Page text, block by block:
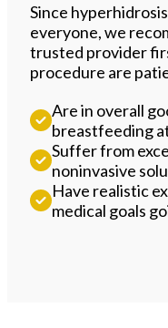
Since
everyone, we
trusted provider
procedure are
Are in overall
breastfeeding
Suffer from
noninvasive
Have realistic
medical goals